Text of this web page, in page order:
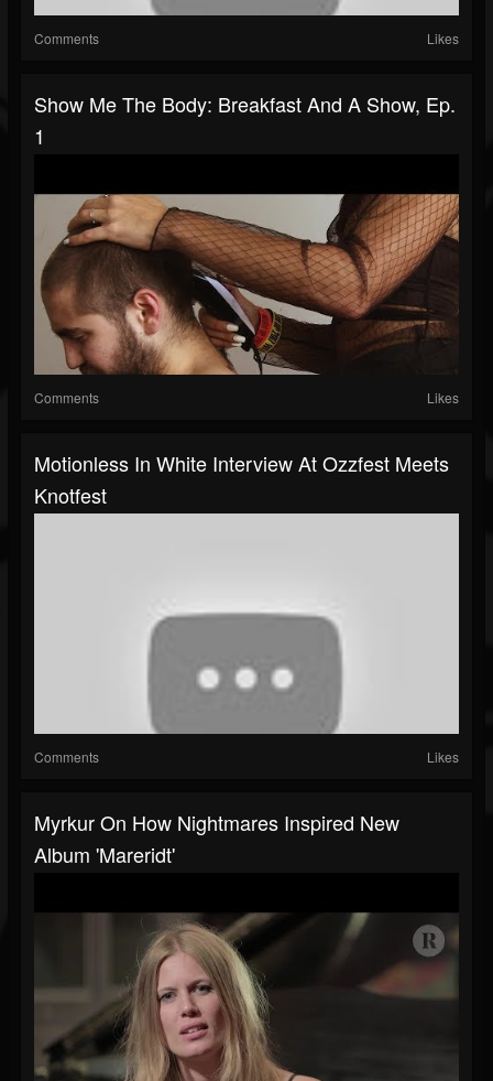
Comments Likes
Show Me The Body: Breakfast And A Show, Ep.
1
Comments Likes
Motionless In White Interview At Ozzfest Meets
Knotfest
Comments Likes
Myrkur On How Nightmares Inspired New
Album 'Mareridt'